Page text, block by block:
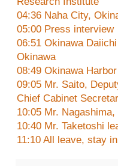
04:36 Naha City,
05:00 Press interview
06:51 Okinawa
Okinawa
08:49 Okinawa
09:05 Mr. Saito,
Chief Cabinet
10:05 Mr.
10:40 Mr. Taketoshi
11:10 All leave, stay